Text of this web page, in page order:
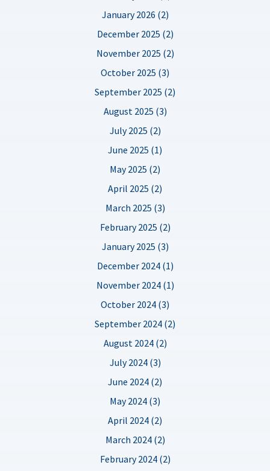
January 2026 (2)
December 2025 (2)
November 2025 (2)
October 2025 (3)
September 2025 (2)
August 2025 (3)
July 2025 (2)
June 2025 (1)
May 2025 (2)
April 2025 (2)
March 2025 (3)
February 2025 (2)
January 2025 (3)
December 2024 (1)
November 2024 (1)
October 2024 (3)
September 2024 (2)
August 2024 (2)
July 2024 (3)
June 2024 (2)
May 2024 (3)
April 2024 (2)
March 2024 (2)
February 2024 (2)